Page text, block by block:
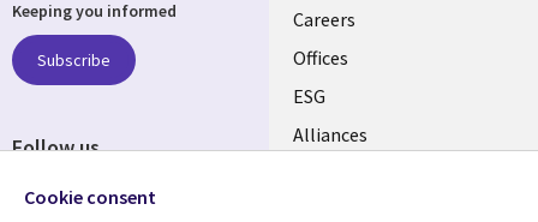
links
CANADA
EN
Careers
Offices
ESG
Alliances
Keeping you informed
Subscribe
Follow us
Social
Cookie consent